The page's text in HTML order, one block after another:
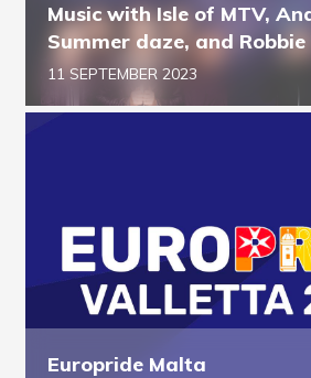
Music with Isle of MTV,
Summer daze, and
11 SEPTEMBER 2023
Europride Malta